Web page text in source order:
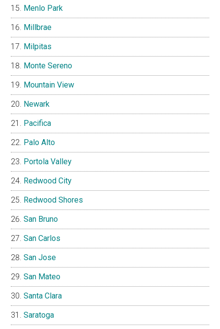
Menlo Park
Millbrae
Milpitas
Monte Sereno
Mountain View
Newark
Pacifica
Palo Alto
Portola Valley
Redwood City
Redwood Shores
San Bruno
San Carlos
San Jose
San Mateo
Santa Clara
Saratoga